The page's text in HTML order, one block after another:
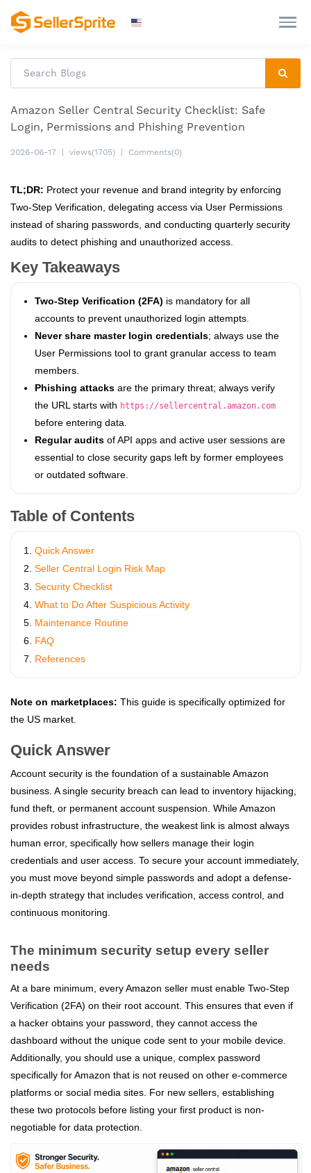
Amazon Seller Central Security Checklist: Safe
Login, Permissions and Phishing Prevention
2026-06-17 views(1705) Comments(0)
TL;DR: Protect your revenue and brand integrity by enforcing
Two-Step Verification, delegating access via User Permissions
instead of sharing passwords, and conducting quarterly security
audits to detect phishing and unauthorized access.
Key Takeaways
Two-Step Verification (2FA) is mandatory for all
accounts to prevent unauthorized login attempts.
Never share master login credentials; always use the
User Permissions tool to grant granular access to team
members.
Phishing attacks are the primary threat; always verify
the URL starts with https://sellercentral.amazon.com
before entering data.
Regular audits of API apps and active user sessions are
essential to close security gaps left by former employees
or outdated software.
Table of Contents
Quick Answer
Seller Central Login Risk Map
Security Checklist
What to Do After Suspicious Activity
Maintenance Routine
FAQ
References
Note on marketplaces: This guide is specifically optimized for
the US market.
Quick Answer
Account security is the foundation of a sustainable Amazon
business. A single security breach can lead to inventory hijacking,
fund theft, or permanent account suspension. While Amazon
provides robust infrastructure, the weakest link is almost always
human error, specifically how sellers manage their login
credentials and user access. To secure your account immediately,
you must move beyond simple passwords and adopt a defense-
in-depth strategy that includes verification, access control, and
continuous monitoring.
The minimum security setup every seller
needs
At a bare minimum, every Amazon seller must enable Two-Step
Verification (2FA) on their root account. This ensures that even if
a hacker obtains your password, they cannot access the
dashboard without the unique code sent to your mobile device.
Additionally, you should use a unique, complex password
specifically for Amazon that is not reused on other e-commerce
platforms or social media sites. For new sellers, establishing
these two protocols before listing your first product is non-
negotiable for data protection.